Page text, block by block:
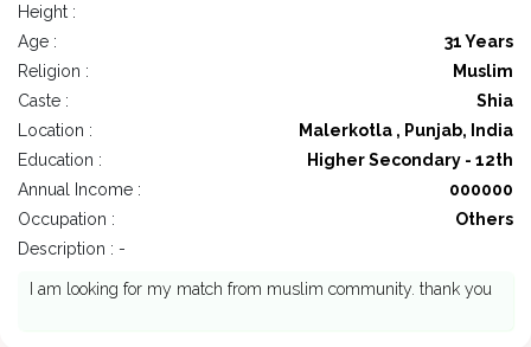
Height :
Age :
31 Years
Religion :
Muslim
Caste :
Shia
Location :
Malerkotla , Punjab, India
Education :
Higher Secondary - 12th
Annual Income :
000000
Occupation :
Others
Description : -
I am looking for my match from muslim community. thank you